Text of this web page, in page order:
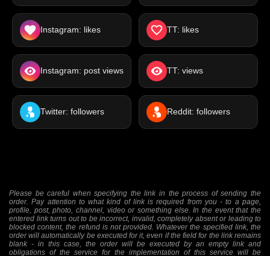
Instagram: likes TT: likes
Instagram: post views TT: views
Twitter: followers Reddit: followers
Please be careful when specifying the link in the process of sending the
order. Pay attention to what kind of link is required from you - to a page,
profile, post, photo, channel, video or something else. In the event that the
entered link turns out to be incorrect, invalid, completely absent or leading to
blocked content, the refund is not provided. Whatever the specified link, the
order will automatically be executed for it, even if the field for the link remains
blank - in this case, the order will be executed by an empty link and
obligations of the service for the implementation of this service will be